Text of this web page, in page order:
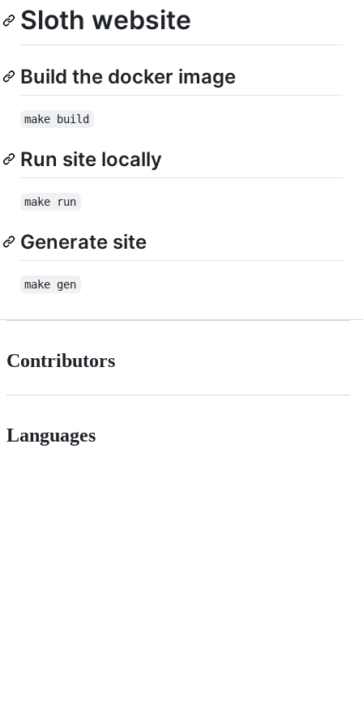
Sloth website
Build the docker image
make build
Run site locally
make run
Generate site
make gen
Contributors
Languages